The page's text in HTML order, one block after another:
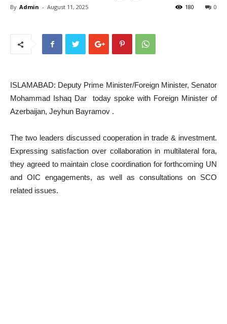
By Admin - August 11, 2025 0
180
ISLAMABAD: Deputy Prime Minister/Foreign Minister, Senator
Mohammad Ishaq Dar today spoke with Foreign Minister of
Azerbaijan, Jeyhun Bayramov .
The two leaders discussed cooperation in trade & investment.
Expressing satisfaction over collaboration in multilateral fora,
they agreed to maintain close coordination for forthcoming UN
and OIC engagements, as well as consultations on SCO
related issues.